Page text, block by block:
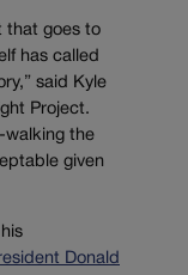
that goes to
has called
said Kyle
Project.
walking the
given
Donald